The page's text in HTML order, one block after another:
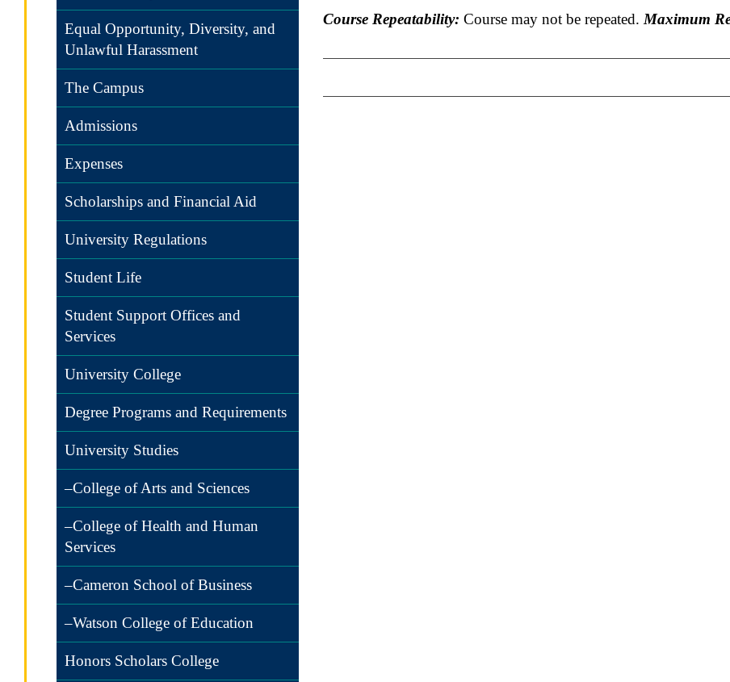
Equal Opportunity, Diversity, and
Unlawful Harassment
The Campus
Admissions
Expenses
Scholarships and Financial Aid
University Regulations
Student Life
Student Support Offices and
Services
University College
Degree Programs and Requirements
University Studies
–College of Arts and Sciences
–College of Health and Human
Services
–Cameron School of Business
–Watson College of Education
Honors Scholars College
Course Repeatability: Course may not be repeated. Maximum